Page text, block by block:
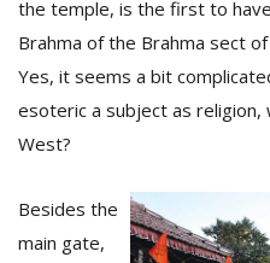
the temple, is the first to
Brahma of the Brahma sect of
Yes, it seems a bit
esoteric a subject as
West?
Besides the
main gate,